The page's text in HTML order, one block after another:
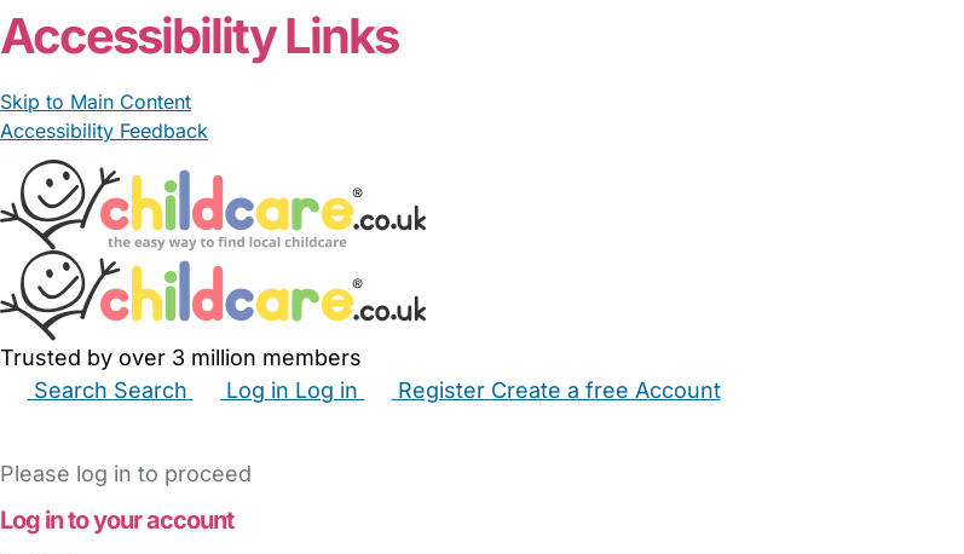
Accessibility Links
Skip to Main Content
Accessibility Feedback
Trusted by over 3 million members
Search Search Log in Log in Register Create a free Account
Please log in to proceed
Log in to your account